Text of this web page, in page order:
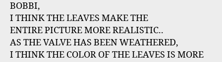
BOBBI,
I THINK THE LEAVES MAKE THE
ENTIRE PICTURE MORE REALISTIC..
AS THE VALVE HAS BEEN WEATHERED,
I THINK THE COLOR OF THE LEAVES IS MORE